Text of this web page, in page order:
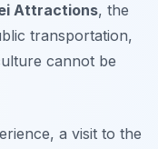
Attractions, the
transportation,
cannot be
a visit to the